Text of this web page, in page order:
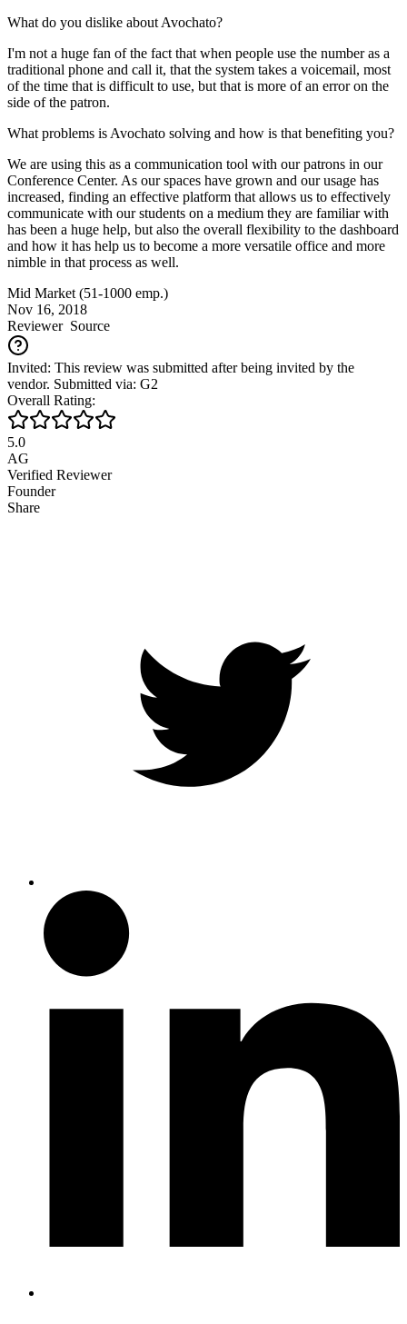
What do you dislike about Avochato?
I'm not a huge fan of the fact that when people use the number as a
traditional phone and call it, that the system takes a voicemail, most
of the time that is difficult to use, but that is more of an error on the
side of the patron.
What problems is Avochato solving and how is that benefiting you?
We are using this as a communication tool with our patrons in our
Conference Center. As our spaces have grown and our usage has
increased, finding an effective platform that allows us to effectively
communicate with our students on a medium they are familiar with
has been a huge help, but also the overall flexibility to the dashboard
and how it has help us to become a more versatile office and more
nimble in that process as well.
Mid Market (51-1000 emp.)
Nov 16, 2018
ReviewerSource
Invited: This review was submitted after being invited by the
vendor. Submitted via: G2
Overall Rating:
5.0
AG
Verified Reviewer
Founder
Share